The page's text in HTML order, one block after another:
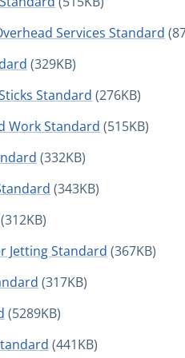
Services Standard
(329KB)
Standard (276KB)
Work Standard (515KB)
(332KB)
(343KB)
(312KB)
Jetting Standard (367KB)
(317KB)
(5289KB)
(441KB)